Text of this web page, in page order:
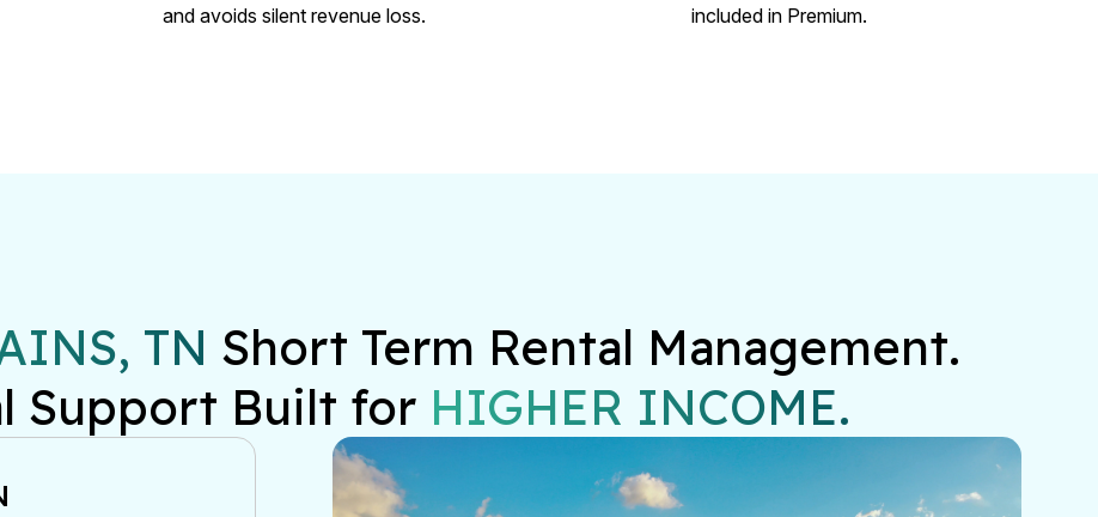
and avoids silent revenue loss.
included in Premium.
TN Short Term Rental Management.
Support Built for HIGHER INCOME.